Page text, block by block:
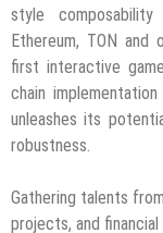
style
Ethereum, TON
first interactive
chain
unleashes its
robustness.
Gathering talents
projects, and